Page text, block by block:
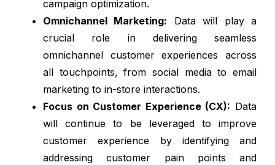
campaign optimization.
Omnichannel Marketing: Data will play a
crucial role in delivering seamless
omnichannel customer experiences across
all touchpoints, from social media to email
marketing to in-store interactions.
Focus on Customer Experience (CX): Data
will continue to be leveraged to improve
customer experience by identifying and
addressing customer pain points and